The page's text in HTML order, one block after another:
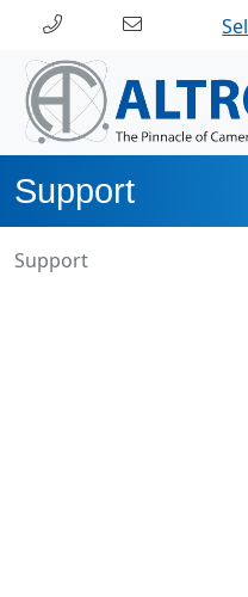
Support
Support